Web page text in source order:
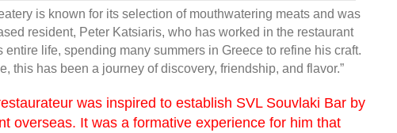
is known for its selection of mouthwatering meats and was
resident, Peter Katsiaris, who has worked in the restaurant
entire life, spending many summers in Greece to refine his craft.
this has been a journey of discovery, friendship, and flavor.”
was inspired to establish SVL Souvlaki Bar by
overseas. It was a formative experience for him that